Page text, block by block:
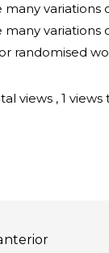
many variations
many
randomised
views , 1